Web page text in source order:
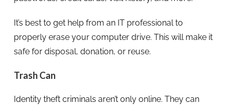
It’s best to get help from an IT professional to
properly erase your computer drive. This will make it
safe for disposal, donation, or reuse.
Trash Can
Identity theft criminals aren’t only online. They can